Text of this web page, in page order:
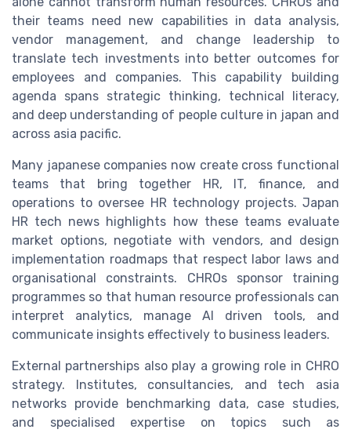
their teams need new capabilities in data analysis,
vendor management, and change leadership to
translate tech investments into better outcomes for
employees and companies. This capability building
agenda spans strategic thinking, technical literacy,
and deep understanding of people culture in japan and
across asia pacific.
Many japanese companies now create cross functional
teams that bring together HR, IT, finance, and
operations to oversee HR technology projects. Japan
HR tech news highlights how these teams evaluate
market options, negotiate with vendors, and design
implementation roadmaps that respect labor laws and
organisational constraints. CHROs sponsor training
programmes so that human resource professionals can
interpret analytics, manage AI driven tools, and
communicate insights effectively to business leaders.
External partnerships also play a growing role in CHRO
strategy. Institutes, consultancies, and tech asia
networks provide benchmarking data, case studies,
and specialised expertise on topics such as